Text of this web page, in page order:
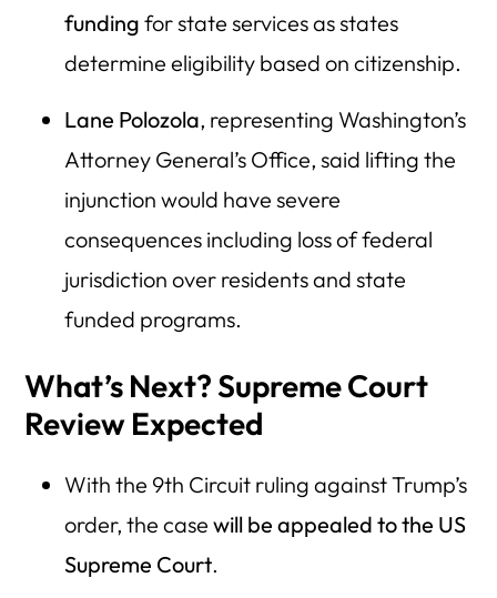
funding for state services as states
determine eligibility based on citizenship.
Lane Polozola, representing Washington’s
Attorney General’s Office, said lifting the
injunction would have severe
consequences including loss of federal
jurisdiction over residents and state
funded programs.
What’s Next? Supreme Court
Review Expected
With the 9th Circuit ruling against Trump’s
order, the case will be appealed to the US
Supreme Court.